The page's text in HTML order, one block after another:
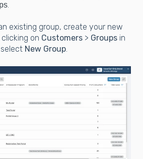
.
existing group, create your new
on Customers > Groups in
New Group.